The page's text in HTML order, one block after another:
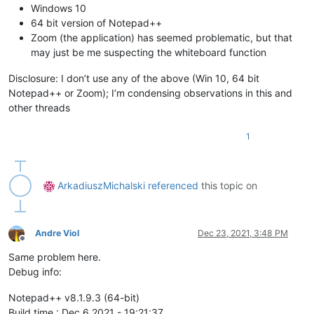
Windows 10
64 bit version of Notepad++
Zoom (the application) has seemed problematic, but that
may just be me suspecting the whiteboard function
Disclosure: I don’t use any of the above (Win 10, 64 bit
Notepad++ or Zoom); I’m condensing observations in this and
other threads
1
ArkadiuszMichalski referenced this topic on
Offline
Andre Viol Dec 23, 2021, 3:48 PM
Same problem here.
Debug info:
Notepad++ v8.1.9.3 (64-bit)